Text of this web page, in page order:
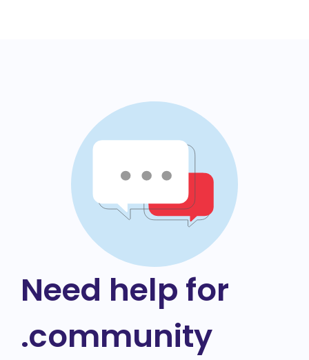
Need help for
.community